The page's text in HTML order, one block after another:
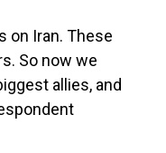
on Iran. These
So now we
allies, and